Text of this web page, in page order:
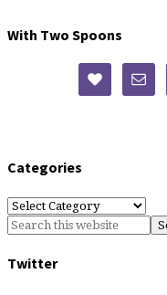
With Two Spoons
Categories
Categories
Twitter